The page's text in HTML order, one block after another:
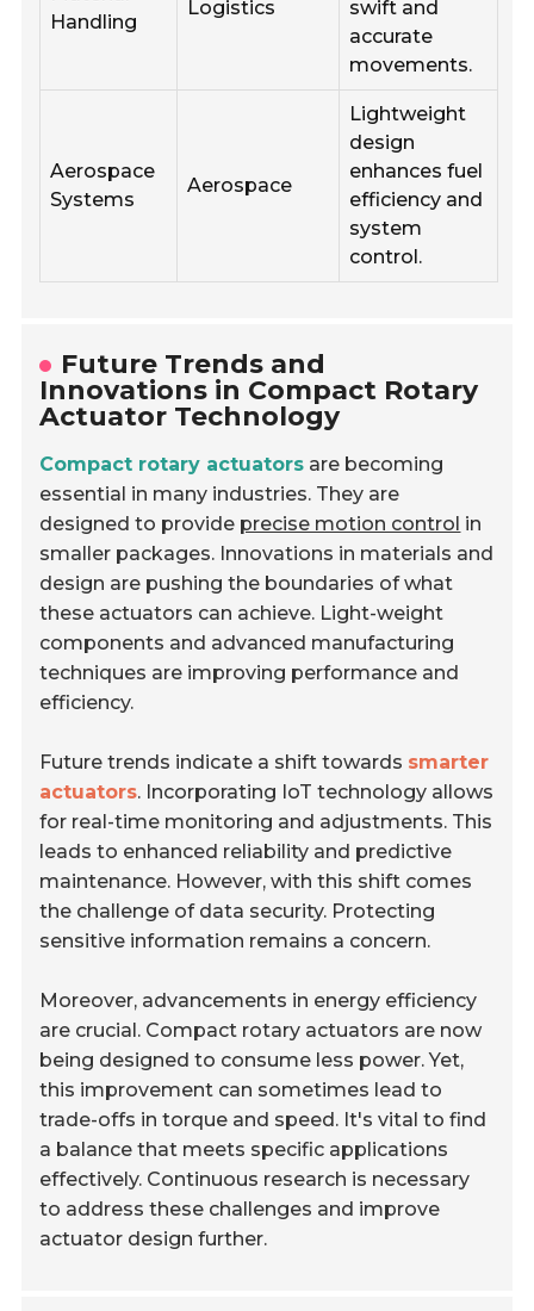
Handling
Logistics
swift and
accurate
movements.
Aerospace
Systems
Aerospace
Lightweight
design
enhances fuel
efficiency and
system
control.
Future Trends and
Innovations in Compact Rotary
Actuator Technology
Compact rotary actuators are becoming
essential in many industries. They are
designed to provide precise motion control in
smaller packages. Innovations in materials and
design are pushing the boundaries of what
these actuators can achieve. Light-weight
components and advanced manufacturing
techniques are improving performance and
efficiency.
Future trends indicate a shift towards smarter
actuators. Incorporating IoT technology allows
for real-time monitoring and adjustments. This
leads to enhanced reliability and predictive
maintenance. However, with this shift comes
the challenge of data security. Protecting
sensitive information remains a concern.
Moreover, advancements in energy efficiency
are crucial. Compact rotary actuators are now
being designed to consume less power. Yet,
this improvement can sometimes lead to
trade-offs in torque and speed. It's vital to find
a balance that meets specific applications
effectively. Continuous research is necessary
to address these challenges and improve
actuator design further.